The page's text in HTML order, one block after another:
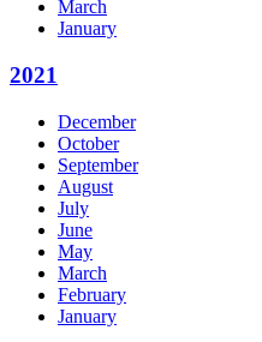
March
January
2021
December
October
September
August
July
June
May
March
February
January